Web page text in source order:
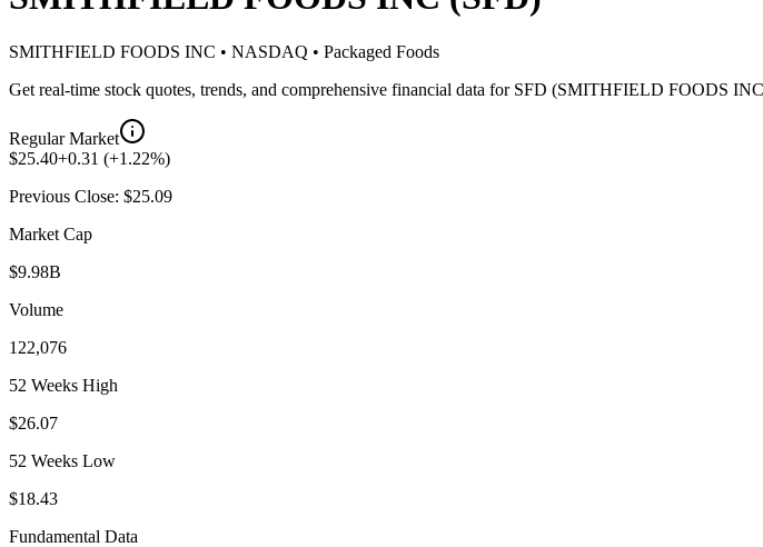
SMITHFIELD FOODS INC • NASDAQ • Packaged Foods
Get real-time stock quotes, trends, and comprehensive financial data for SFD (SMITHFIELD FOODS INC
Regular Market
$25.40+0.31 (+1.22%)
Previous Close: $25.09
Market Cap
$9.98B
Volume
122,076
52 Weeks High
$26.07
52 Weeks Low
$18.43
Fundamental Data